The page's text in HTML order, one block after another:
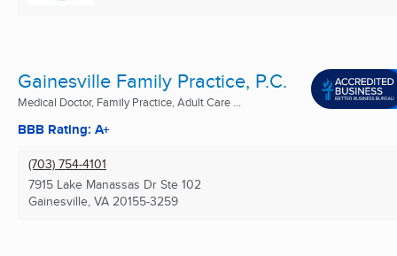
Gainesville Family Practice, P.C.
Medical Doctor, Family Practice, Adult Care ...
BBB Rating: A+
(703) 754-4101
7915 Lake Manassas Dr Ste 102
Gainesville, VA 20155-3259